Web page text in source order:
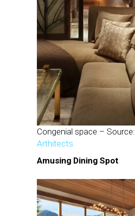
Congenial space – Source:
Arthitects
Amusing Dining Spot